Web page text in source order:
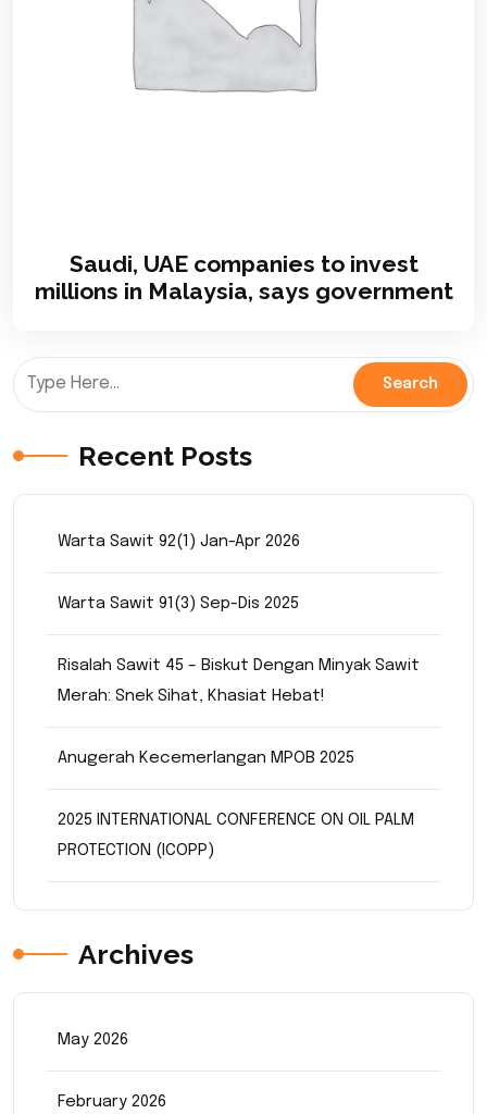
Saudi, UAE companies to invest
millions in Malaysia, says government
Recent Posts
Warta Sawit 92(1) Jan-Apr 2026
Warta Sawit 91(3) Sep-Dis 2025
Risalah Sawit 45 – Biskut Dengan Minyak Sawit
Merah: Snek Sihat, Khasiat Hebat!
Anugerah Kecemerlangan MPOB 2025
2025 INTERNATIONAL CONFERENCE ON OIL PALM
PROTECTION (ICOPP)
Archives
May 2026
February 2026